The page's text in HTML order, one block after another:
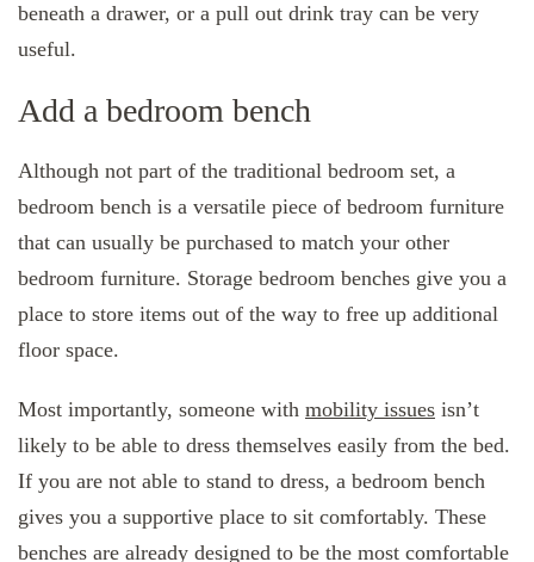
beneath a drawer, or a pull out drink tray can be very
useful.
Add a bedroom bench
Although not part of the traditional bedroom set, a
bedroom bench is a versatile piece of bedroom furniture
that can usually be purchased to match your other
bedroom furniture. Storage bedroom benches give you a
place to store items out of the way to free up additional
floor space.
Most importantly, someone with mobility issues isn’t
likely to be able to dress themselves easily from the bed.
If you are not able to stand to dress, a bedroom bench
gives you a supportive place to sit comfortably. These
benches are already designed to be the most comfortable